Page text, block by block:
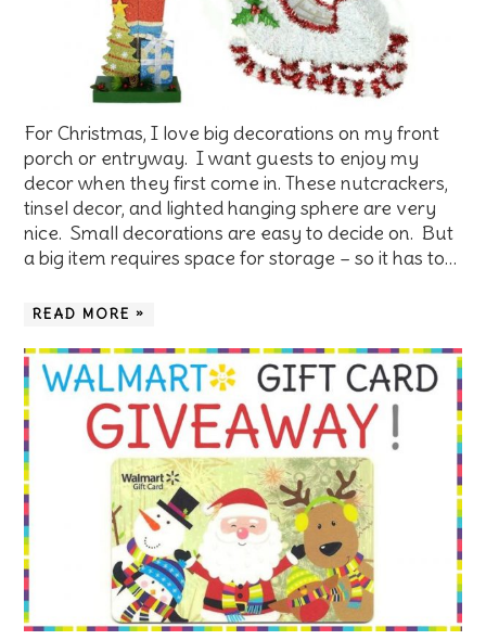
For Christmas, I love big decorations on my front
porch or entryway. I want guests to enjoy my
decor when they first come in. These nutcrackers,
tinsel decor, and lighted hanging sphere are very
nice. Small decorations are easy to decide on. But
a big item requires space for storage – so it has to…
READ MORE »